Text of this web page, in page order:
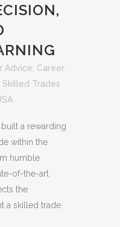
Advice, Career
Skilled Trades
a rewarding
within the
humble
of-the-art
the
a skilled trade